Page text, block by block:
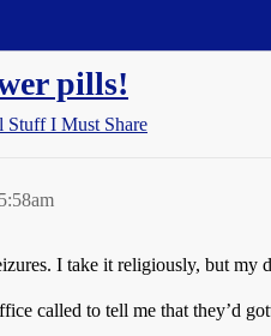
pills!
Stuff I Must Share
I take it religiously, but my
called to tell me that they’d